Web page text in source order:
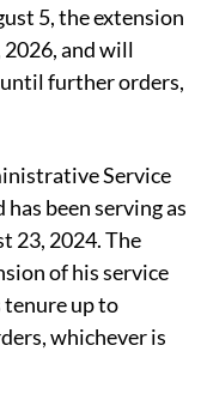
5, the extension
and will
further orders,
Service
been serving as
23, 2024. The
of his service
tenure up to
whichever is